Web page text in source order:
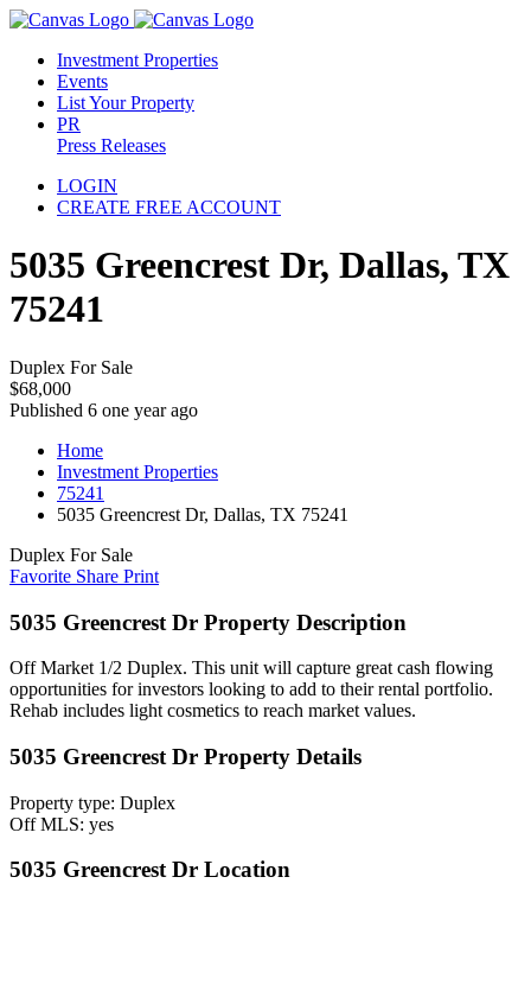
Investment Properties
Events
List Your Property
PR
Press Releases
LOGIN
CREATE FREE ACCOUNT
5035 Greencrest Dr, Dallas, TX
75241
Duplex For Sale
$68,000
Published 6 one year ago
Home
Investment Properties
75241
5035 Greencrest Dr, Dallas, TX 75241
Duplex For Sale
Favorite Share Print
5035 Greencrest Dr Property Description
Off Market 1/2 Duplex. This unit will capture great cash flowing
opportunities for investors looking to add to their rental portfolio.
Rehab includes light cosmetics to reach market values.
5035 Greencrest Dr Property Details
Property type: Duplex
Off MLS: yes
5035 Greencrest Dr Location